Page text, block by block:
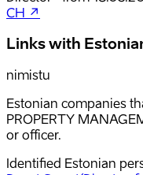
CH ↗
Links with
nimistu
Estonian companies
PROPERTY
or officer.
Identified Estonian